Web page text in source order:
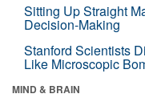
Sitting Up Straight
Decision-Making
Stanford Scientists
Like Microscopic
MIND & BRAIN